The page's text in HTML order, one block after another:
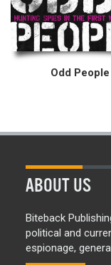
Odd People
ABOUT US
Biteback
political and
espionage,